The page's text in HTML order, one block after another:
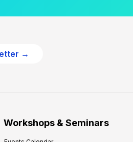
→
Workshops & Seminars